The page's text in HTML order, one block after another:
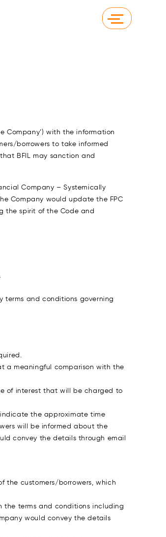
Company’) with the information
borrowers to take informed
BFIL may sanction and
Company – Systemically
Company would update the FPC
the spirit of the Code and
terms and conditions governing
a meaningful comparison with the
of interest that will be charged to
the approximate time
will be informed about the
convey the details through email
the customers/borrowers, which
the terms and conditions including
would convey the details